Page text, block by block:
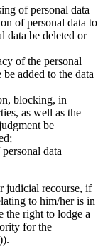
of personal data
of personal data to
data be deleted or
of the personal
added to the data
blocking, in
as well as the
be
data
judicial recourse, if
to him/her is in
the right to lodge a
for the
)).